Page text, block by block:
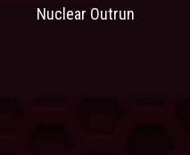
Nuclear Outrun